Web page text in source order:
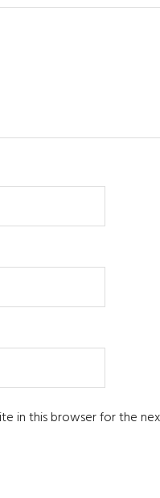
in this browser for the